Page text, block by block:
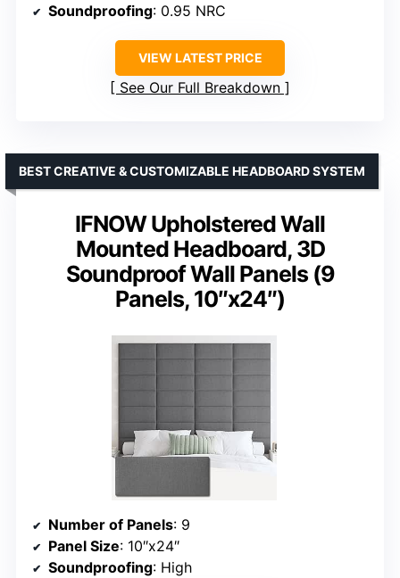
Soundproofing: 0.95 NRC
VIEW LATEST PRICE
See Our Full Breakdown
IFNOW Upholstered Wall
Mounted Headboard, 3D
Soundproof Wall Panels (9
Panels, 10″x24″)
BEST CREATIVE & CUSTOMIZABLE HEADBOARD SYSTEM
Number of Panels: 9
Panel Size: 10″x24″
Soundproofing: High